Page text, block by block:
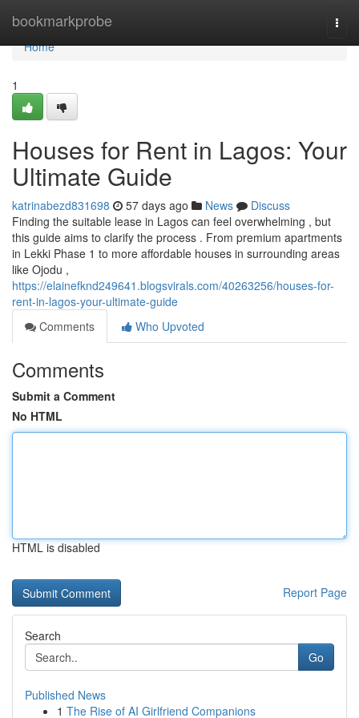
bookmarkprobe
Home
Home
1
Houses for Rent in Lagos: Your
Ultimate Guide
katrinabezd831698 57 days ago News
Discuss
Finding the suitable lease in Lagos can feel overwhelming , but
this guide aims to clarify the process . From premium apartments
in Lekki Phase 1 to more affordable houses in surrounding areas
like Ojodu ,
https://elainefknd249641.blogsvirals.com/40263256/houses-for-
rent-in-lagos-your-ultimate-guide
Comments
Who Upvoted
Comments
Submit a Comment
No HTML
HTML is disabled
Report Page
Search
Go
Published News
1 The Rise of AI Girlfriend Companions